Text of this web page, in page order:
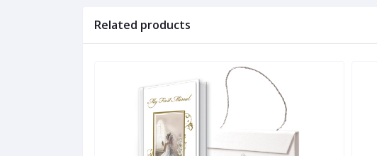
Related products